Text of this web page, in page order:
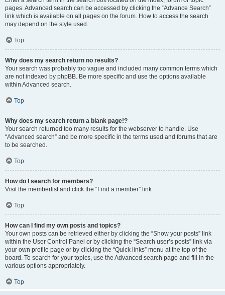
pages. Advanced search can be accessed by clicking the “Advance Search”
link which is available on all pages on the forum. How to access the search
may depend on the style used.
Top
Why does my search return no results?
Your search was probably too vague and included many common terms which
are not indexed by phpBB. Be more specific and use the options available
within Advanced search.
Top
Why does my search return a blank page!?
Your search returned too many results for the webserver to handle. Use
“Advanced search” and be more specific in the terms used and forums that are
to be searched.
Top
How do I search for members?
Visit the memberlist and click the “Find a member” link.
Top
How can I find my own posts and topics?
Your own posts can be retrieved either by clicking the “Show your posts” link
within the User Control Panel or by clicking the “Search user’s posts” link via
your own profile page or by clicking the “Quick links” menu at the top of the
board. To search for your topics, use the Advanced search page and fill in the
various options appropriately.
Top